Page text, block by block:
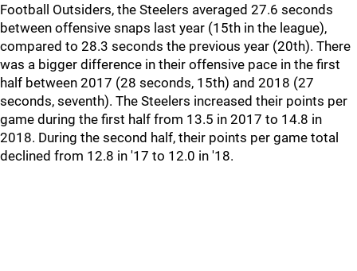
Football Outsiders, the Steelers averaged 27.6 seconds
between offensive snaps last year (15th in the league),
compared to 28.3 seconds the previous year (20th). There
was a bigger difference in their offensive pace in the first
half between 2017 (28 seconds, 15th) and 2018 (27
seconds, seventh). The Steelers increased their points per
game during the first half from 13.5 in 2017 to 14.8 in
2018. During the second half, their points per game total
declined from 12.8 in '17 to 12.0 in '18.